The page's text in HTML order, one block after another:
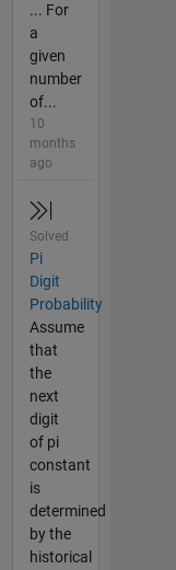
... For
a
given
number
of...
10
months
ago
Solved
Pi
Digit
Probability
Assume
that
the
next
digit
of pi
constant
is
determined
by the
historical